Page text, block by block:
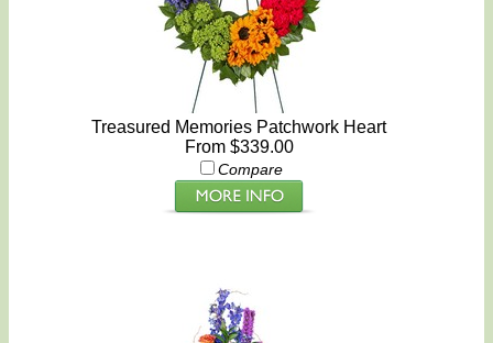
Treasured Memories Patchwork Heart
From $339.00
Compare